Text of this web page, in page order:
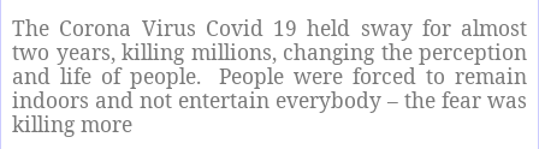
The Corona Virus Covid 19 held sway for almost
two years, killing millions, changing the perception
and life of people.
People were forced to remain
indoors and not entertain everybody – the fear was
killing more